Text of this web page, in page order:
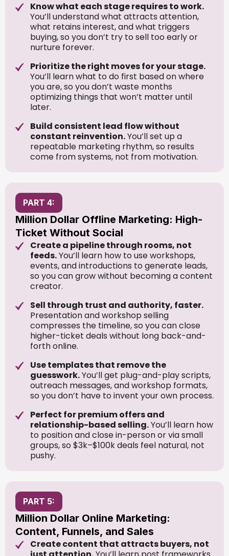
Know what each stage requires to work.
You’ll understand what attracts attention,
what retains interest, and what triggers
buying, so you don’t try to sell too early or
nurture forever.
Prioritize the right moves for your stage.
You’ll learn what to do first based on where
you are, so you don’t waste months
optimizing things that won’t matter until
later.
Build consistent lead flow without
constant reinvention.You’ll set up a
repeatable marketing rhythm, so results
come from systems, not from motivation.
PART 4:
Million Dollar Offline Marketing: High-
Ticket Without Social
Create a pipeline through rooms, not
feeds.You’ll learn how to use workshops,
events, and introductions to generate leads,
so you can grow without becoming a content
creator.
Sell through trust and authority, faster.
Presentation and workshop selling
compresses the timeline, so you can close
higher-ticket deals without long back-and-
forth online.
Use templates that remove the
guesswork.You’ll get plug-and-play scripts,
outreach messages, and workshop formats,
so you don’t have to invent your own process.
Perfect for premium offers and
relationship-based selling.You’ll learn how
to position and close in-person or via small
groups, so $3k–$100k deals feel natural, not
pushy.
PART 5:
Million Dollar Online Marketing:
Content, Funnels, and Sales
Create content that attracts buyers, not